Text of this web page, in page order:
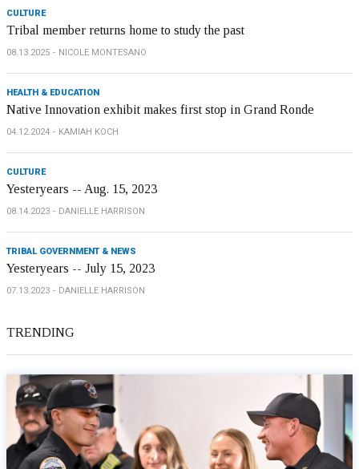
CULTURE
Tribal member returns home to study the past
08.13.2025 NICOLE MONTESANO
HEALTH & EDUCATION
Native Innovation exhibit makes first stop in Grand Ronde
04.12.2024 KAMIAH KOCH
CULTURE
Yesteryears -- Aug. 15, 2023
08.14.2023 DANIELLE HARRISON
TRIBAL GOVERNMENT & NEWS
Yesteryears -- July 15, 2023
07.13.2023 DANIELLE HARRISON
TRENDING